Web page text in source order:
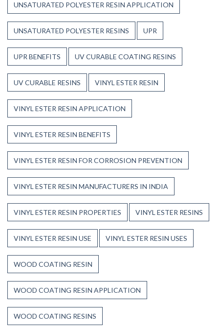
UNSATURATED POLYESTER RESIN APPLICATION
UNSATURATED POLYESTER RESINS UPR
UPR BENEFITS UV CURABLE COATING RESINS
UV CURABLE RESINS VINYL ESTER RESIN
VINYL ESTER RESIN APPLICATION
VINYL ESTER RESIN BENEFITS
VINYL ESTER RESIN FOR CORROSION PREVENTION
VINYL ESTER RESIN MANUFACTURERS IN INDIA
VINYL ESTER RESIN PROPERTIES VINYL ESTER RESINS
VINYL ESTER RESIN USE VINYL ESTER RESIN USES
WOOD COATING RESIN
WOOD COATING RESIN APPLICATION
WOOD COATING RESINS